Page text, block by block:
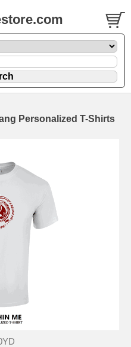
Personalized T-Shirts